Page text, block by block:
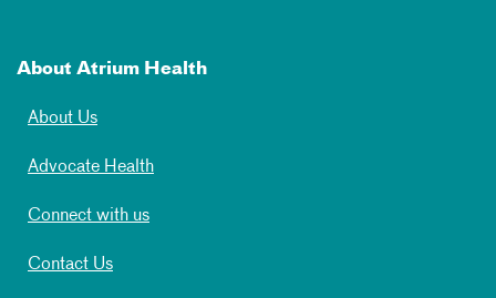
About Atrium Health
About Us
Advocate Health
Connect with us
Contact Us